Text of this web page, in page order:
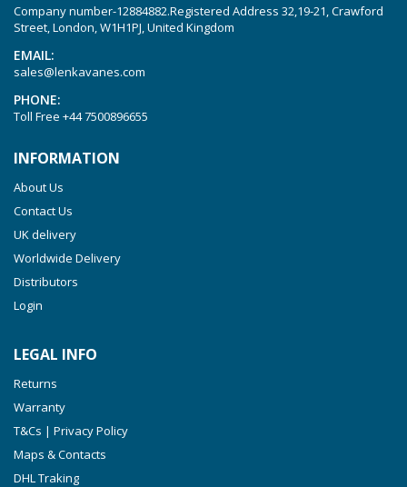
Company number-12884882.Registered Address 32,19-21, Crawford
Street, London, W1H1PJ, United Kingdom
EMAIL:
sales@lenkavanes.com
PHONE:
Toll Free +44 7500896655
INFORMATION
About Us
Contact Us
UK delivery
Worldwide Delivery
Distributors
Login
LEGAL INFO
Returns
Warranty
T&Cs | Privacy Policy
Maps & Contacts
DHL Traking